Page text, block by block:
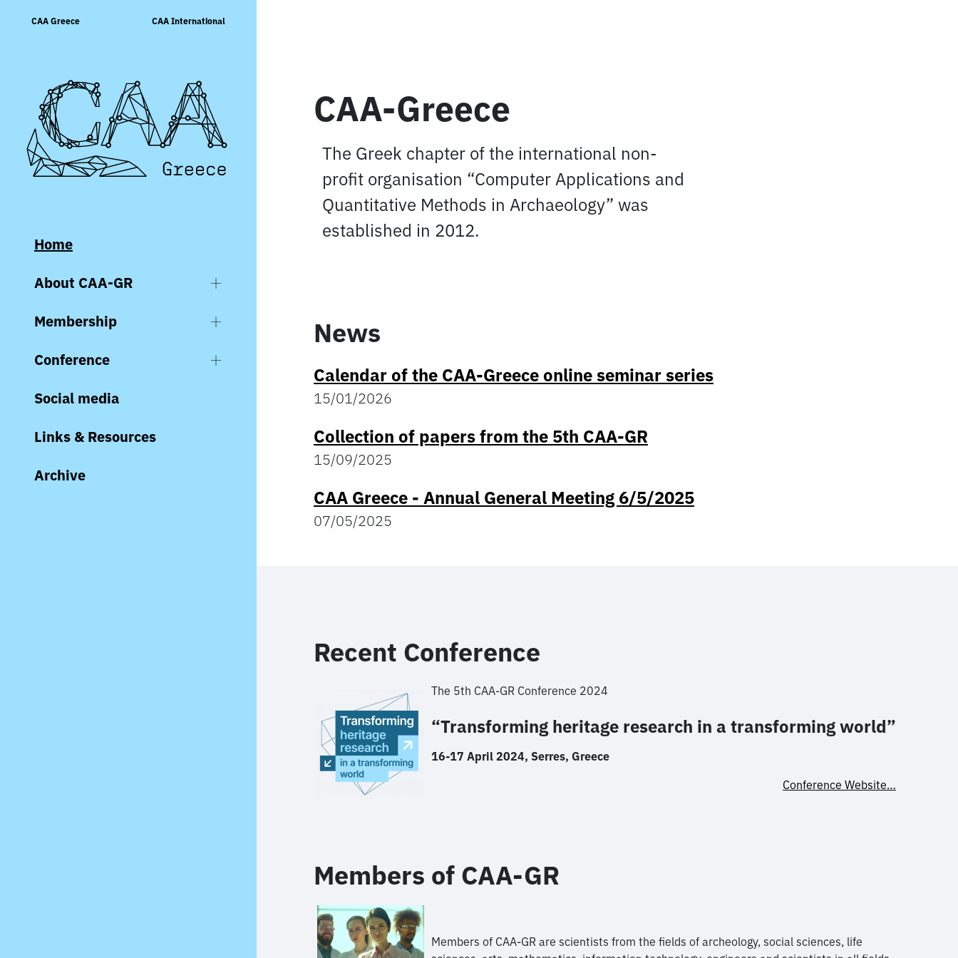
CAA Greece CAA International
Home
About CAA-GR
Membership
Conference
Social media
Links & Resources
Archive
CAA-Greece
The Greek chapter of the international non-
profit organisation “Computer Applications and
Quantitative Methods in Archaeology” was
established in 2012.
News
Calendar of the CAA-Greece online seminar series
15/01/2026
Collection of papers from the 5th CAA-GR
15/09/2025
CAA Greece - Annual General Meeting 6/5/2025
07/05/2025
Recent Conference
The 5th CAA-GR Conference 2024
“Transforming heritage research in a transforming world”
16-17 April 2024, Serres, Greece
Conference Website…
Members of CAA-GR
Members of CAA-GR are scientists from the fields of archeology, social sciences, life